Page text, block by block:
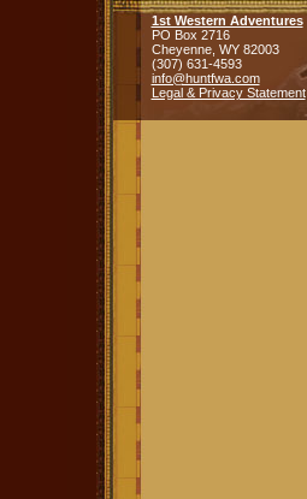
1st Western Adventures
PO Box 2716
Cheyenne, WY 82003
(307) 631-4593
info@huntfwa.com
Legal & Privacy Statement